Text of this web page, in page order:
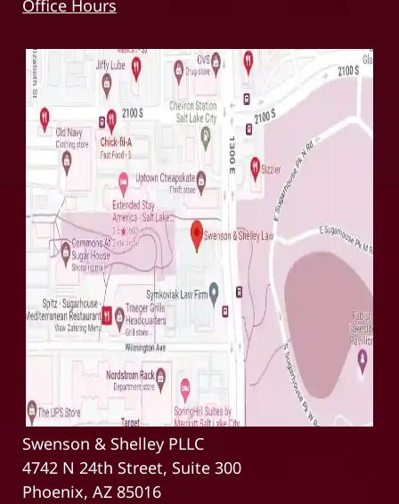
Office Hours
Swenson & Shelley PLLC
4742 N 24th Street, Suite 300
Phoenix, AZ 85016